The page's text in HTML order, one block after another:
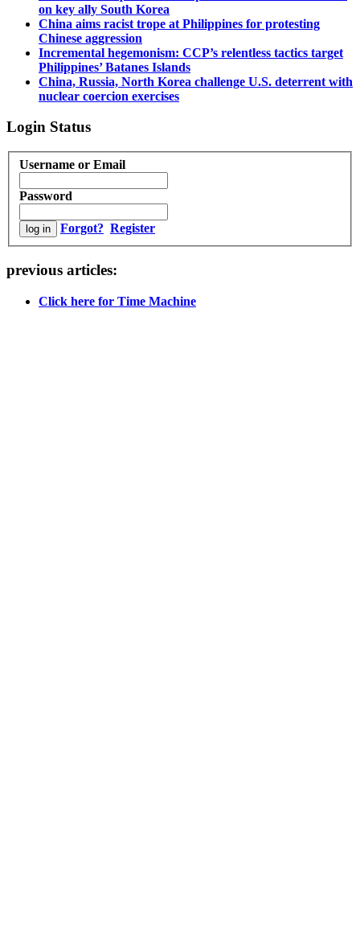
on key ally South Korea
China aims racist trope at Philippines for protesting
Chinese aggression
Incremental hegemonism: CCP’s relentless tactics target
Philippines’ Batanes Islands
China, Russia, North Korea challenge U.S. deterrent with
nuclear coercion exercises
Login Status
Username or Email
Password
Forgot? Register
previous articles:
Click here for Time Machine